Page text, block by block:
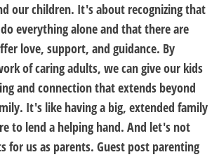
our children. It's about recognizing that
everything alone and that there are
love, support, and guidance. By
of caring adults, we can give our kids
and connection that extends beyond
It's like having a big, extended family
to lend a helping hand. And let's not
for us as parents. Guest post parenting